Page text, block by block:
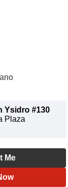
Ysidro #130
Plaza
Me